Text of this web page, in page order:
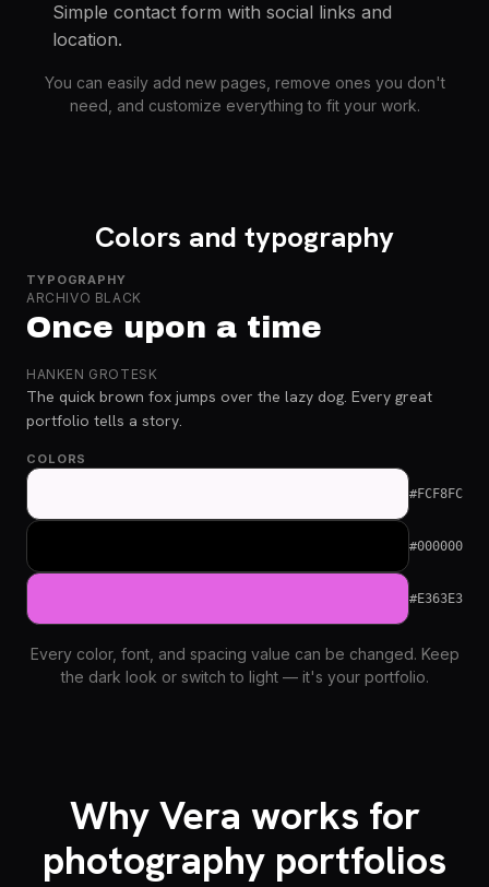
Simple contact form with social links and
location.
You can easily add new pages, remove ones you don't
need, and customize everything to fit your work.
Colors and typography
TYPOGRAPHY
ARCHIVO BLACK
Once upon a time
HANKEN GROTESK
The quick brown fox jumps over the lazy dog. Every great
portfolio tells a story.
COLORS
#FCF8FC
#000000
#E363E3
Every color, font, and spacing value can be changed. Keep
the dark look or switch to light — it's your portfolio.
Why Vera works for
photography portfolios